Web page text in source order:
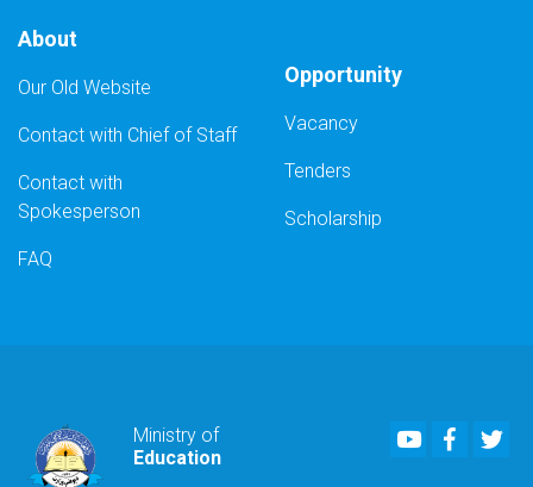
About
Our Old Website
Contact with Chief of Staff
Contact with
Spokesperson
FAQ
Opportunity
Vacancy
Tenders
Scholarship
Ministry of
Education
Youtube